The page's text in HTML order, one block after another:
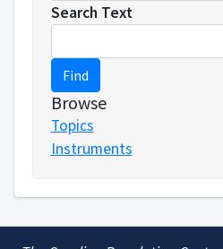
Search Text
Find
Browse
Topics
Instruments